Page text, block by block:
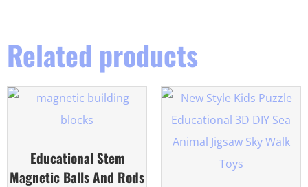
Related products
Educational Stem
Magnetic Balls And Rods